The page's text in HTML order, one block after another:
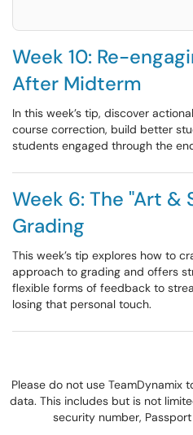
Week 10: Re-
After Midterm
In this week’s tip, discover
course correction, build better
students engaged through the
Week 6: The "Art &
Grading
This week’s tip explores how to
approach to grading and offers
flexible forms of feedback to
losing that personal touch.
Please do not use TeamDynamix
data. This includes but is not
security number,